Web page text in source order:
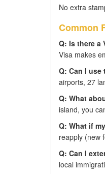
No extra
Common
Q: Is there a
Visa makes
Q: Can I use
airports, 27
Q: What
island, you
Q: What if
reapply (new
Q: Can I
local